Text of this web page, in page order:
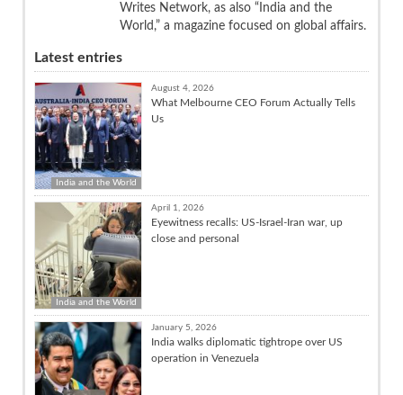
Writes Network, as also “India and the
World,” a magazine focused on global affairs.
Latest entries
India and the World
August 4, 2026
What Melbourne CEO Forum Actually Tells
Us
India and the World
April 1, 2026
Eyewitness recalls: US-Israel-Iran war, up
close and personal
January 5, 2026
India walks diplomatic tightrope over US
operation in Venezuela